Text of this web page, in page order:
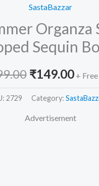
SastaBazzar
Organza
Sequin
price
was:
₹2,599.00.
₹149.00
is:
+
2729 Category:
Advertisement